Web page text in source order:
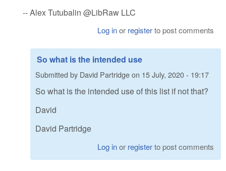
-- Alex Tutubalin @LibRaw LLC
Log inor registerto post comments
So what is the intended use
Submitted by David Partridgeon 15 July, 2020 - 19:17
So what is the intended use of this list if not that?
David
David Partridge
Log inor registerto post comments